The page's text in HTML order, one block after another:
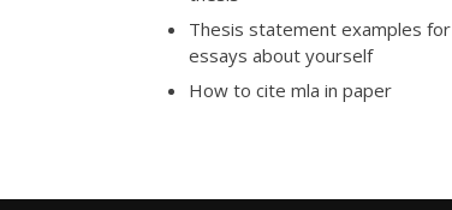
Thesis statement examples for
essays about yourself
How to cite mla in paper